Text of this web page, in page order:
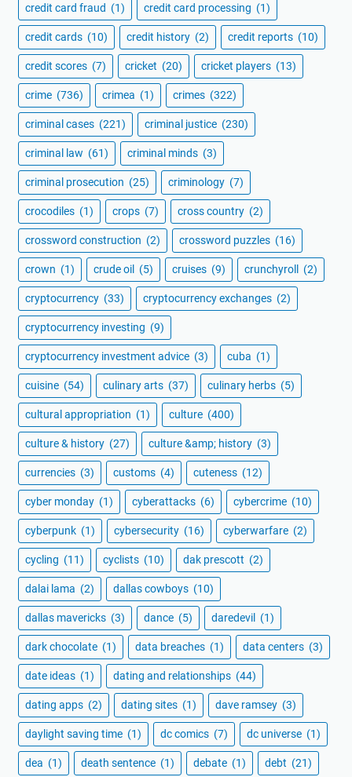
credit card fraud (1) credit card processing (1)
credit cards (10) credit history (2) credit reports (10)
credit scores (7) cricket (20) cricket players (13)
crime (736) crimea (1) crimes (322)
criminal cases (221) criminal justice (230)
criminal law (61) criminal minds (3)
criminal prosecution (25) criminology (7)
crocodiles (1) crops (7) cross country (2)
crossword construction (2) crossword puzzles (16)
crown (1) crude oil (5) cruises (9) crunchyroll (2)
cryptocurrency (33) cryptocurrency exchanges (2)
cryptocurrency investing (9)
cryptocurrency investment advice (3) cuba (1)
cuisine (54) culinary arts (37) culinary herbs (5)
cultural appropriation (1) culture (400)
culture & history (27) culture &amp; history (3)
currencies (3) customs (4) cuteness (12)
cyber monday (1) cyberattacks (6) cybercrime (10)
cyberpunk (1) cybersecurity (16) cyberwarfare (2)
cycling (11) cyclists (10) dak prescott (2)
dalai lama (2) dallas cowboys (10)
dallas mavericks (3) dance (5) daredevil (1)
dark chocolate (1) data breaches (1) data centers (3)
date ideas (1) dating and relationships (44)
dating apps (2) dating sites (1) dave ramsey (3)
daylight saving time (1) dc comics (7) dc universe (1)
dea (1) death sentence (1) debate (1) debt (21)